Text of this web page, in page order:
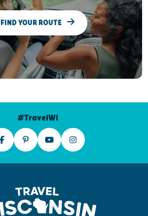
FIND YOUR ROUTE
#TravelWI